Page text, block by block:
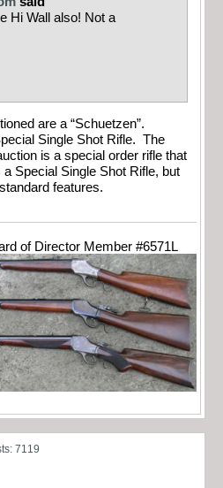
Hi Wall also! Not a
are a “Schuetzen”.
Single Shot Rifle. The
is a special order rifle that
Special Single Shot Rifle, but
features.
of Director Member #6571L
7119